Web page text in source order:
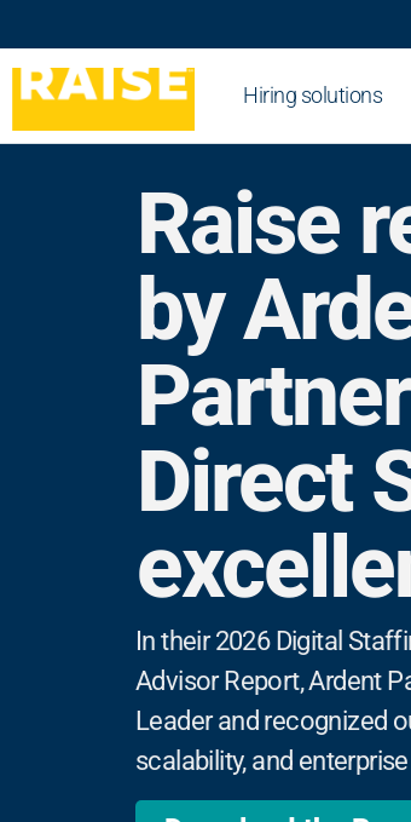
Hiring solutions
Raise
by
Direct
In their 2026 Digital
Advisor Report, Ardent
Leader and recognized
scalability, and